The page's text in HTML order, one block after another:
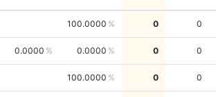
100.0000 0 0
0.0000 0.0000 0 0
100.0000 0 0